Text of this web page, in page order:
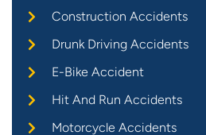
Construction Accidents
Drunk Driving Accidents
E-Bike Accident
Hit And Run Accidents
Motorcycle Accidents